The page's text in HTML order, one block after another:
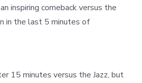
inspiring comeback versus the
in the last 5 minutes of
15 minutes versus the Jazz, but